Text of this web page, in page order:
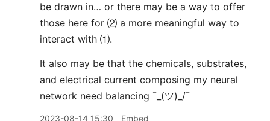
be drawn in… or there may be a way to offer
those here for ⑵ a more meaningful way to
interact with ⑴.
It also may be that the chemicals, substrates,
and electrical current composing my neural
network need balancing ¯ (ツ)_/¯
2023-08-14 15:30 Embed